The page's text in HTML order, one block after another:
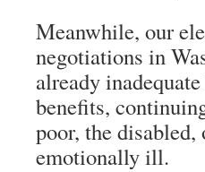
Meanwhile, our
negotiations in
already
benefits,
poor, the
emotionally ill.